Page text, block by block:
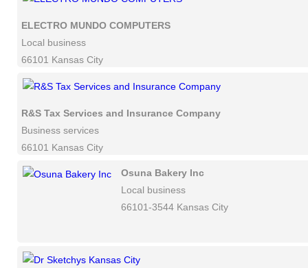
ELECTRO MUNDO COMPUTERS
Local business
66101 Kansas City
R&S Tax Services and Insurance Company
Business services
66101 Kansas City
Osuna Bakery Inc
Local business
66101-3544 Kansas City